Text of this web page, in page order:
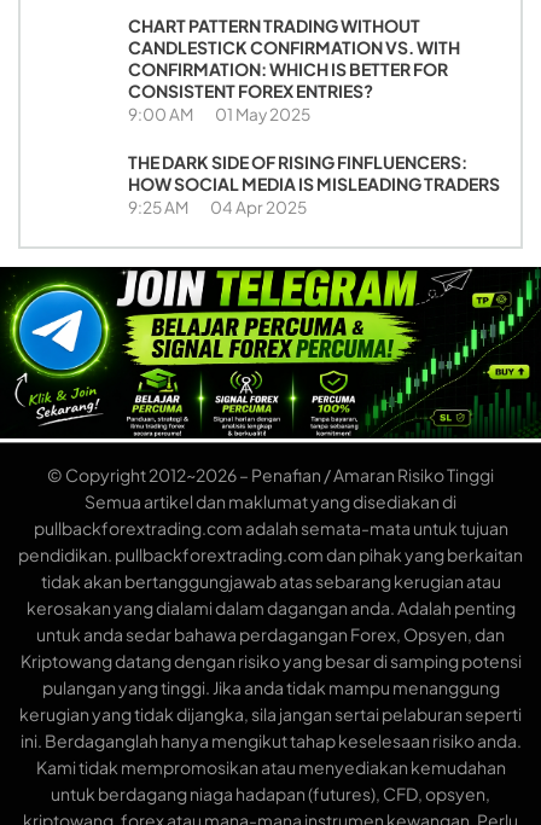
CHART PATTERN TRADING WITHOUT
CANDLESTICK CONFIRMATION VS. WITH
CONFIRMATION: WHICH IS BETTER FOR
CONSISTENT FOREX ENTRIES?
9:00 AM 01 May 2025
THE DARK SIDE OF RISING FINFLUENCERS:
HOW SOCIAL MEDIA IS MISLEADING TRADERS
9:25 AM 04 Apr 2025
© Copyright 2012~2026 – Penafian / Amaran Risiko Tinggi
Semua artikel dan maklumat yang disediakan di
pullbackforextrading.com adalah semata-mata untuk tujuan
pendidikan. pullbackforextrading.com dan pihak yang berkaitan
tidak akan bertanggungjawab atas sebarang kerugian atau
kerosakan yang dialami dalam dagangan anda. Adalah penting
untuk anda sedar bahawa perdagangan Forex, Opsyen, dan
Kriptowang datang dengan risiko yang besar di samping potensi
pulangan yang tinggi. Jika anda tidak mampu menanggung
kerugian yang tidak dijangka, sila jangan sertai pelaburan seperti
ini. Berdaganglah hanya mengikut tahap keselesaan risiko anda.
Kami tidak mempromosikan atau menyediakan kemudahan
untuk berdagang niaga hadapan (futures), CFD, opsyen,
kriptowang, forex atau mana-mana instrumen kewangan. Perlu